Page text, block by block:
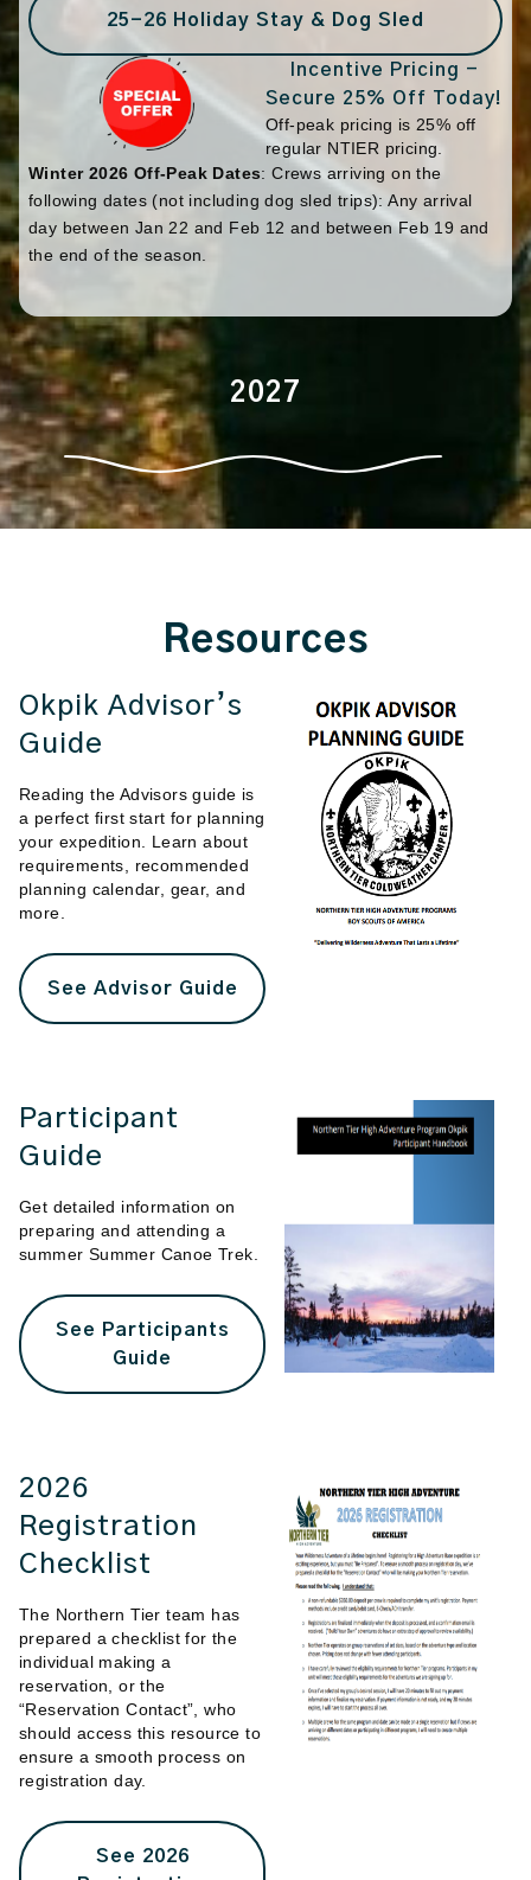
25-26 Holiday Stay & Dog Sled
Incentive Pricing -
Secure 25% Off Today!
Off-peak pricing is 25% off
regular NTIER pricing.
Winter 2026 Off-Peak Dates: Crews arriving on the
following dates (not including dog sled trips): Any arrival
day between Jan 22 and Feb 12 and between Feb 19 and
the end of the season.
2027
Resources
Okpik Advisor’s
Guide
Reading the Advisors guide is
a perfect first start for planning
your expedition. Learn about
requirements, recommended
planning calendar, gear, and
more.
See Advisor Guide
Participant
Guide
Get detailed information on
preparing and attending a
summer Summer Canoe Trek.
See Participants
Guide
2026
Registration
Checklist
The Northern Tier team has
prepared a checklist for the
individual making a
reservation, or the
“Reservation Contact”, who
should access this resource to
ensure a smooth process on
registration day.
See 2026